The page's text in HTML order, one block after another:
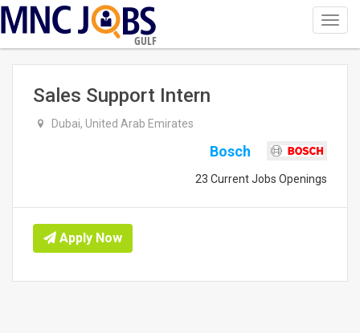
GULF
Sales Support Intern
Dubai, United Arab Emirates
Bosch
23 Current Jobs Openings
Apply Now